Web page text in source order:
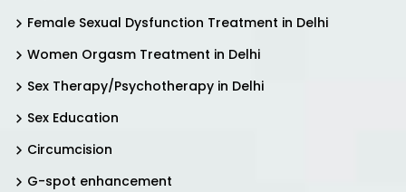
Female Sexual Dysfunction Treatment in Delhi
Women Orgasm Treatment in Delhi
Sex Therapy/Psychotherapy in Delhi
Sex Education
Circumcision
G-spot enhancement